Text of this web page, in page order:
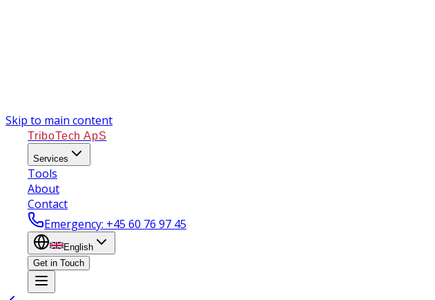
Skip to main content
TriboTech ApS
Services
Tools
About
Contact
Emergency: +45 60 76 97 45
English
Get in Touch